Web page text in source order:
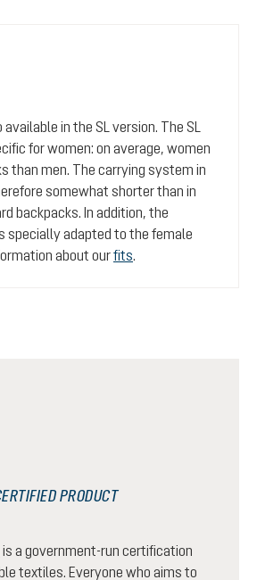
in the SL version. The SL
for women: on average, women
than men. The carrying system in
somewhat shorter than in
backpacks. In addition, the
specially adapted to the female
about ourfits.
PRODUCT
is a government-run certification
textiles. Everyone who aims to